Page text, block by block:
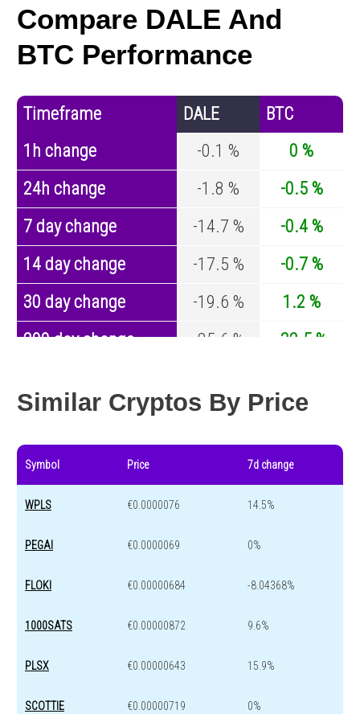
Compare DALE And
BTC Performance
Timeframe DALE
BTC
1h change
-0.1 %
0 %
24h change
-1.8 %
-0.5 %
7 day change
-14.7 %
-0.4 %
14 day change
-17.5 %
-0.7 %
30 day change
-19.6 %
1.2 %
200 day change
-85.6 %
-32.5 %
Similar Cryptos By Price
Symbol Price 7d change
WPLS €0.0000076 14.5%
PEGAI €0.0000069 0%
FLOKI €0.00000684 -8.04368%
1000SATS €0.00000872 9.6%
PLSX €0.00000643 15.9%
SCOTTIE €0.00000719 0%